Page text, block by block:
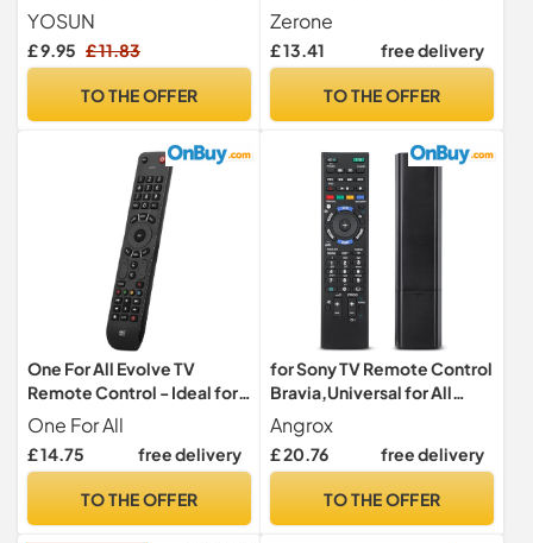
Sony, Hisense, TCL,
Toshiba, Panasonic, Sharp,
Philips, Hitachi, JVC TV
YOSUN
£ 9.95 £ 11.83
TO THE OFFER
Remote Control with Big
Buttons for TV STB DVD
DVB HiFi VCR
Zerone
£ 13.41 free delivery
TO THE OFFER
One For All Evolve TV
Remote Control - Ideal for
all types of TVs - With
learning feature - to work
all TV brands - Black -
One For All
£ 14.75 free delivery
TO THE OFFER
for Sony TV Remote Control
Bravia,Universal for All
Sony TV
Original,Replacement for
RM-ED047 RM-YD103 RM-
ED061
Angrox
£ 20.76 free delivery
TO THE OFFER